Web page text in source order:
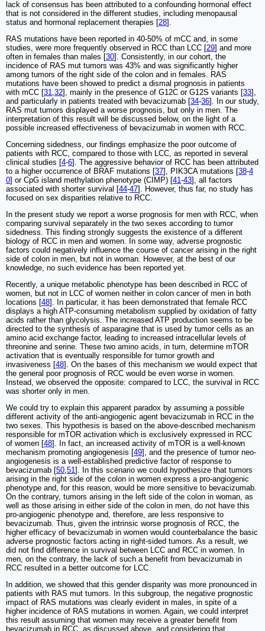
lack of consensus has been attributed to a confounding hormonal effect
that is not considered in the different studies, including menopausal
status and hormonal replacement therapies [28].
RAS mutations have been reported in 40-50% of mCC and, in some
studies, were more frequently observed in RCC than LCC [29] and more
often in females than males [30]. Consistently, in our cohort, the
incidence of RAS mut tumors was 43% and was significantly higher
among tumors of the right side of the colon and in females. RAS
mutations have been showed to predict a dismal prognosis in patients
with mCC [31 32], mainly in the presence of G12C or G12S variants [33],
and particularly in patients treated with bevacizumab [34-36]. In our study,
RAS mut tumors displayed a worse prognosis, but only in men. The
interpretation of this result will be discussed below, on the light of a
possible increased effectiveness of bevacizumab in women with RCC.
Concerning sidedness, our findings emphasize the poor outcome of
patients with RCC, compared to those with LCC, as reported in several
clinical studies [4-6]. The aggressive behavior of RCC has been attributed
to a higher occurrence of BRAF mutations [37], PIK3CA mutations [38-4
0] or CpG island methylation phenotype (CIMP) [41 -43], all factors
associated with shorter survival [44-47]. However, thus far, no study has
focused on sex disparities relative to RCC.
In the present study we report a worse prognosis for men with RCC, when
comparing survival separately in the two sexes according to tumor
sidedness. This finding strongly suggests the existence of a different
biology of RCC in men and women. In some way, adverse prognostic
factors could negatively influence the course of cancer arising in the right
side of colon in men, but not in woman. However, at the best of our
knowledge, no such evidence has been reported yet.
Recently, a unique metabolic phenotype has been described in RCC of
women, but not in LCC of women neither in colon cancer of men in both
locations [48]. In particular, it has been demonstrated that female RCC
displays a high ATP-consuming metabolism supplied by oxidation of fatty
acids rather than glycolysis. The increased ATP production seems to be
directed to the synthesis of asparagine that is used by tumor cells as an
amino acid exchange factor, leading to increased intracellular levels of
threonine and serine. These two amino acids, in turn, determine mTOR
activation that is eventually responsible for tumor growth and
invasiveness [48]. On the bases of this mechanism we would expect that
the general poor prognosis of RCC would be even worse in women.
Instead, we observed the opposite: compared to LCC, the survival in RCC
was shorter only in men.
We could try to explain this apparent paradox by assuming a possible
different activity of the anti-angiogenic agent bevacizumab in RCC in the
two sexes. This hypothesis is based on the above-described mechanism
responsible for mTOR activation which is exclusively expressed in RCC
of women [48]. In fact, an increased activity of mTOR is a well-known
mechanism promoting angiogenesis [49], and the presence of tumor neo-
angiogenesis is a well-established predictive factor of response to
bevacizumab [50 51 ]. In this scenario we could hypothesize that tumors
arising in the right side of the colon in women express a pro-angiogenic
phenotype and, for this reason, would be more sensitive to bevacizumab.
On the contrary, tumors arising in the left side of the colon in woman, as
well as those arising in either side of the colon in men, do not have this
pro-angiogenic phenotype and, therefore, are less responsive to
bevacizumab. Thus, given the intrinsic worse prognosis of RCC, the
higher efficacy of bevacizumab in women would counterbalance the basic
adverse prognostic factors acting in right-sided tumors. As a result, we
did not find difference in survival between LCC and RCC in women. In
men, on the contrary, the lack of such a benefit from bevacizumab in
RCC resulted in a better outcome for LCC.
In addition, we showed that this gender disparity was more pronounced in
patients with RAS mut tumors. In this subgroup, the negative prognostic
impact of RAS mutations was clearly evident in males, in spite of a
higher incidence of RAS mutations in women. Again, we could interpret
this result assuming that women may receive a greater benefit from
bevacizumab in RCC, as discussed above, and considering that